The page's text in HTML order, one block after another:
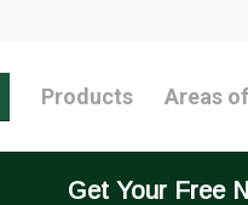
Products Areas
Get Your Free